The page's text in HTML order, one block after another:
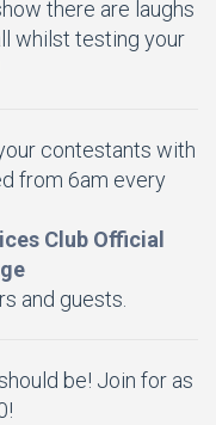
there are laughs
whilst testing your
contestants with
from 6am every
Club Official
and guests.
be! Join for as